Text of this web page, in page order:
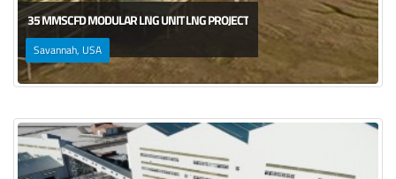
35 MMSCFD MODULAR LNG UNIT LNG PROJECT
Savannah, USA